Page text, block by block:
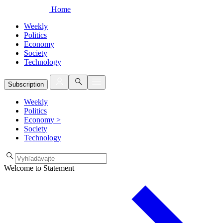
Home
Weekly
Politics
Economy
Society
Technology
Subscription
Weekly
Politics
Economy >
Society
Technology
Welcome to Statement